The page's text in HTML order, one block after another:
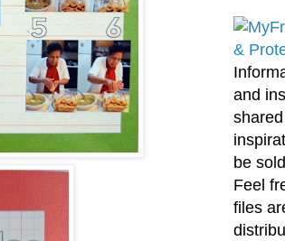
and
be
Feel
files